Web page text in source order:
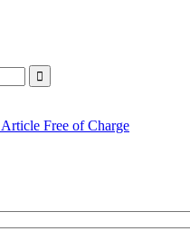
Free of Charge